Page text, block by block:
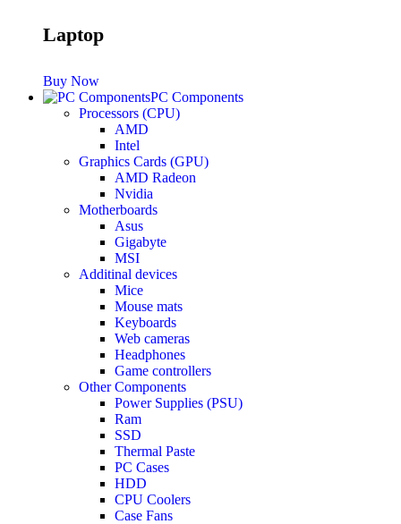
Laptop
Buy Now
PC Components
Processors (CPU)
AMD
Intel
Graphics Cards (GPU)
AMD Radeon
Nvidia
Motherboards
Asus
Gigabyte
MSI
Additinal devices
Mice
Mouse mats
Keyboards
Web cameras
Headphones
Game controllers
Other Components
Power Supplies (PSU)
Ram
SSD
Thermal Paste
PC Cases
HDD
CPU Coolers
Case Fans